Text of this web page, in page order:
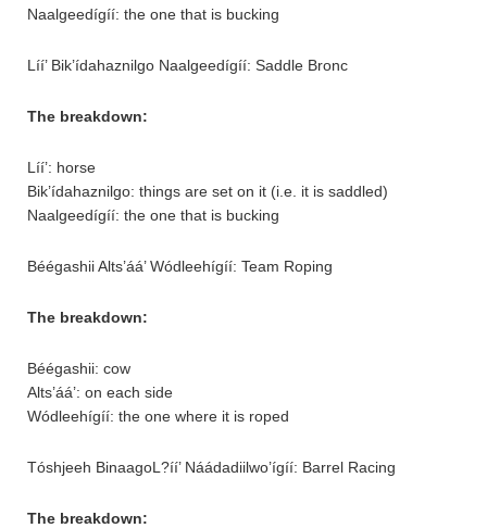
Naalgeedígíí: the one that is bucking
Líí’ Bik’ídahaznilgo Naalgeedígíí: Saddle Bronc
The breakdown:
Líí’: horse
Bik’ídahaznilgo: things are set on it (i.e. it is saddled)
Naalgeedígíí: the one that is bucking
Béégashii Alts’áá’ Wódleehígíí: Team Roping
The breakdown:
Béégashii: cow
Alts’áá’: on each side
Wódleehígíí: the one where it is roped
Tóshjeeh BinaagoL?íí’ Náádadiilwo’ígíí: Barrel Racing
The breakdown: